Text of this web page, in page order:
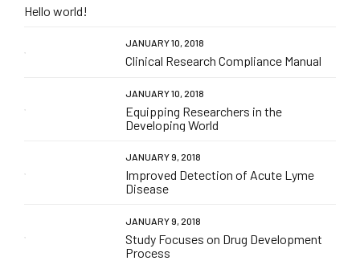
Hello world!
JANUARY 10, 2018
Clinical Research Compliance Manual
JANUARY 10, 2018
Equipping Researchers in the
Developing World
JANUARY 9, 2018
Improved Detection of Acute Lyme
Disease
JANUARY 9, 2018
Study Focuses on Drug Development
Process